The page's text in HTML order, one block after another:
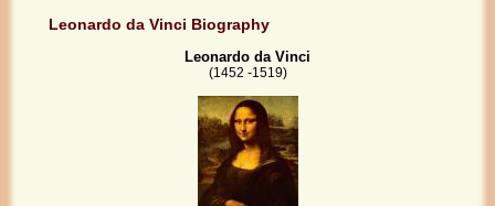
Leonardo da Vinci Biography
Leonardo da Vinci
(1452 -1519)